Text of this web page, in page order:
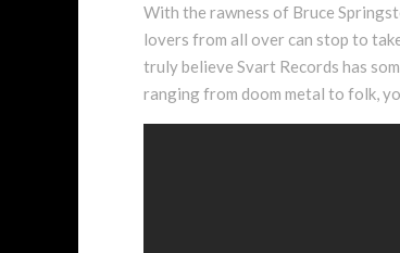
With the rawness of Bruce
lovers from all over can stop to
truly believe Svart Records has
ranging from doom metal to folk,